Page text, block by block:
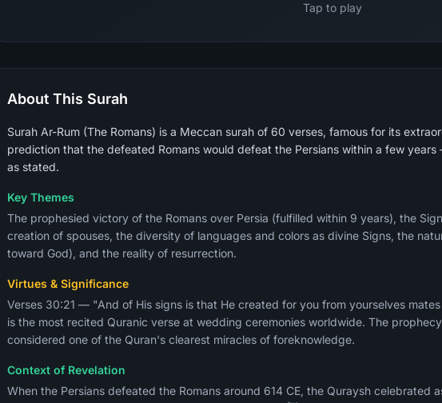
Tap to play
About This Surah
Surah Ar-Rum (The Romans) is a Meccan surah of 60 verses, famous for its
prediction that the defeated Romans would defeat the Persians within a few
as stated.
Key Themes
The prophesied victory of the Romans over Persia (fulfilled within 9 years), the
creation of spouses, the diversity of languages and colors as divine Signs, the
toward God), and the reality of resurrection.
Virtues & Significance
Verses 30:21 — "And of His signs is that He created for you from yourselves
is the most recited Quranic verse at wedding ceremonies worldwide. The
considered one of the Quran's clearest miracles of foreknowledge.
Context of Revelation
When the Persians defeated the Romans around 614 CE, the Quraysh